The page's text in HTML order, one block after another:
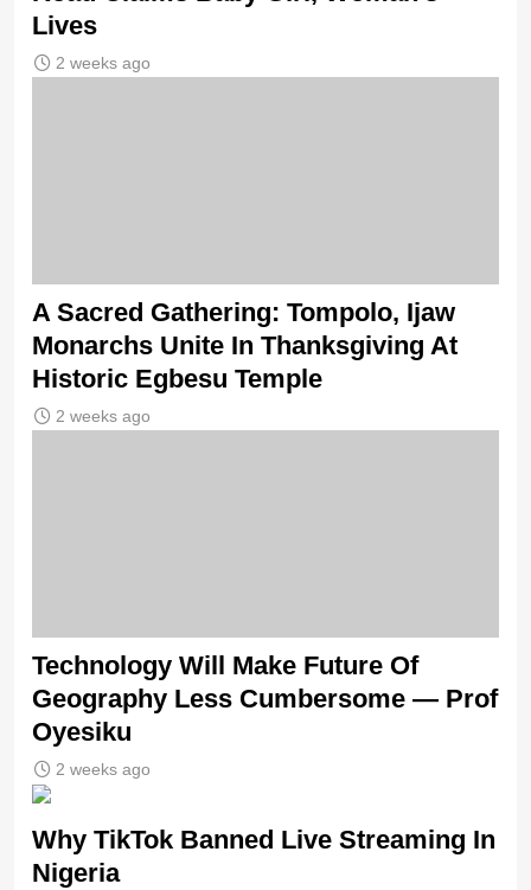
Lives
2 weeks ago
A Sacred Gathering: Tompolo, Ijaw
Monarchs Unite In Thanksgiving At
Historic Egbesu Temple
2 weeks ago
Technology Will Make Future Of
Geography Less Cumbersome — Prof
Oyesiku
2 weeks ago
Why TikTok Banned Live Streaming In
Nigeria